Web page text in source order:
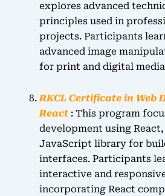
explores advanced
principles used in
projects. Participants
advanced image
for print and digital
RKCL Certificate in Web
React : This program
development using
JavaScript library for
interfaces. Participants
interactive and
incorporating React